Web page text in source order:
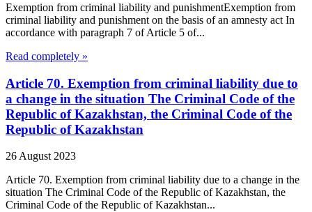
Exemption from criminal liability and punishmentExemption from
criminal liability and punishment on the basis of an amnesty act In
accordance with paragraph 7 of Article 5 of...
Read completely »
Article 70. Exemption from criminal liability due to
a change in the situation The Criminal Code of the
Republic of Kazakhstan, the Criminal Code of the
Republic of Kazakhstan
26 August 2023
Article 70. Exemption from criminal liability due to a change in the
situation The Criminal Code of the Republic of Kazakhstan, the
Criminal Code of the Republic of Kazakhstan...